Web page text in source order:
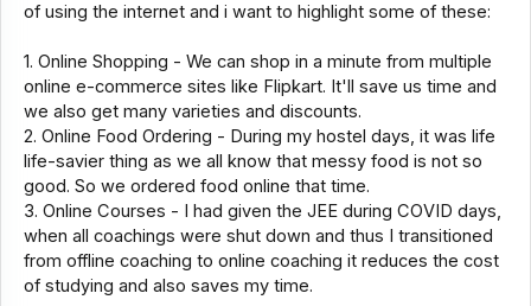
of using the internet and i want to highlight some of these:
1. Online Shopping - We can shop in a minute from multiple
online e-commerce sites like Flipkart. It'll save us time and
we also get many varieties and discounts.
2. Online Food Ordering - During my hostel days, it was life
life-savier thing as we all know that messy food is not so
good. So we ordered food online that time.
3. Online Courses - I had given the JEE during COVID days,
when all coachings were shut down and thus I transitioned
from offline coaching to online coaching it reduces the cost
of studying and also saves my time.